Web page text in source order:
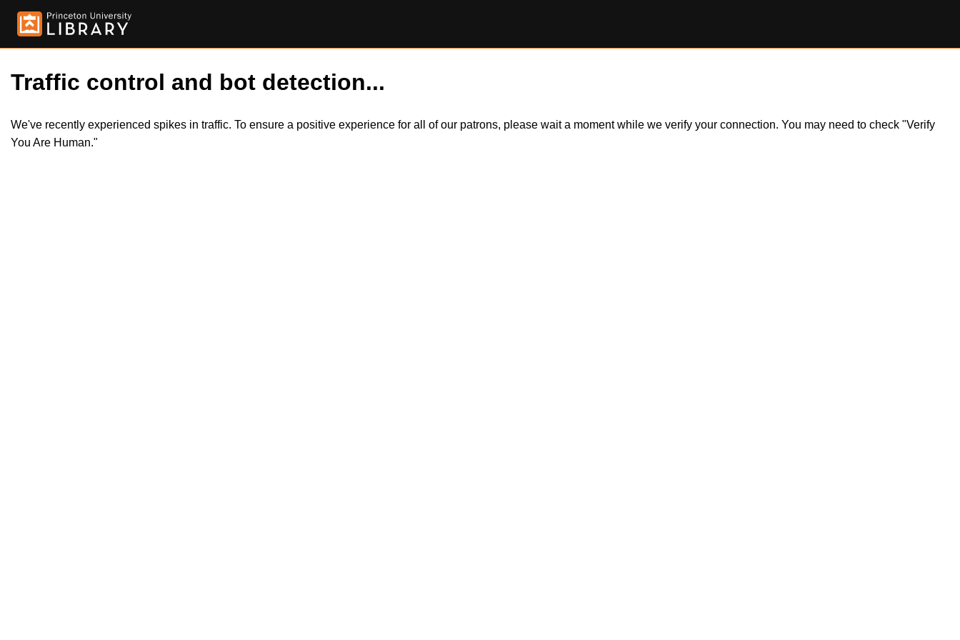
Traffic control and bot detection...
We've recently experienced spikes in traffic. To ensure a positive experience for all of our patrons, please wait a moment while we verify your connection. You may need to check "Verify
You Are Human."